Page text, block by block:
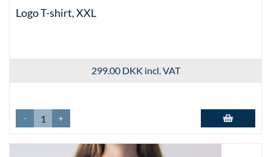
Logo T-shirt, XXL
299.00 DKK incl. VAT
- +